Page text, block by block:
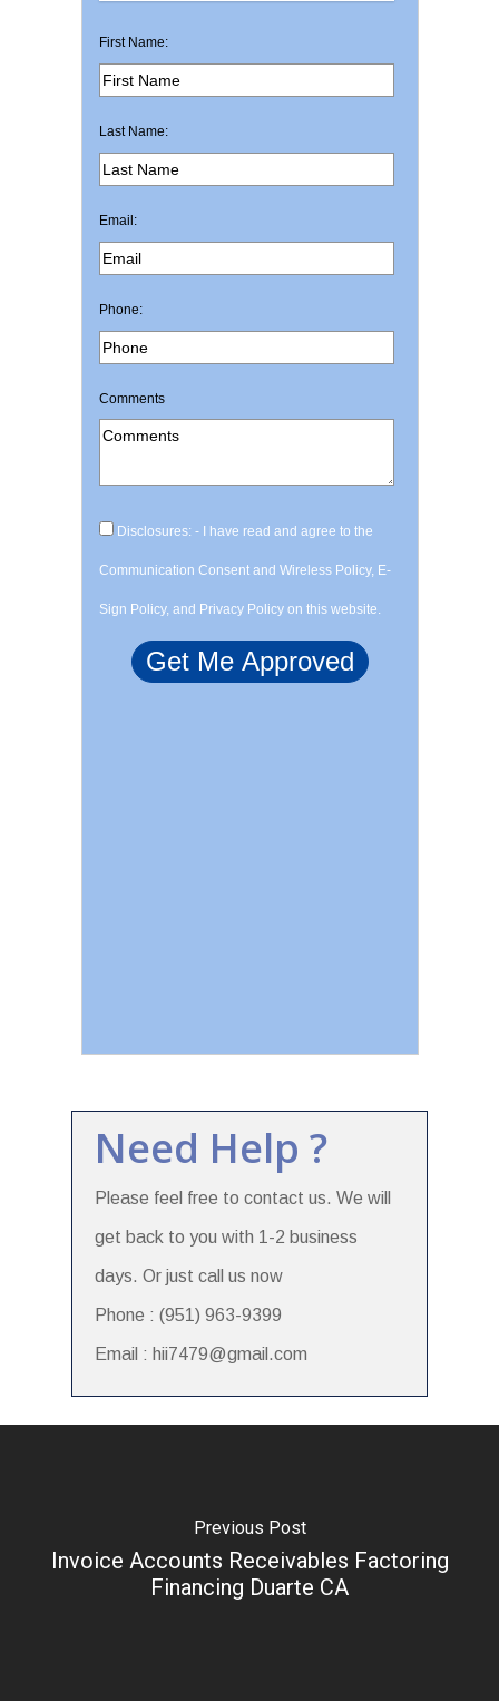
First Name:
Last Name:
Email:
Phone:
Comments
Disclosures: - I have read and agree to the
Communication Consent and Wireless Policy, E-
Sign Policy, and Privacy Policy on this website.
Need Help ?
Please feel free to contact us. We will
get back to you with 1-2 business
days. Or just call us now
Phone : (951) 963-9399
Email : hii7479@gmail.com
Previous Post
Invoice Accounts Receivables Factoring
Financing Duarte CA